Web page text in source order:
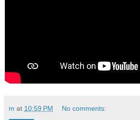
m at 10:59 PM No comments: